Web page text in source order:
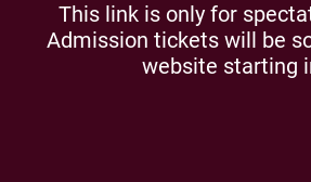
This link is only for
Admission tickets will be
website starting